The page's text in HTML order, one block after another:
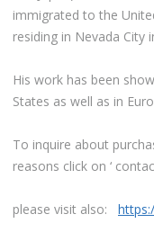
immigrated to the
residing in Nevada City
His work has been
States as well as in
To inquire about
reasons click on ‘
please visit also: